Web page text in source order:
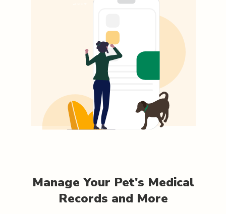
Manage Your Pet's Medical
Records and More